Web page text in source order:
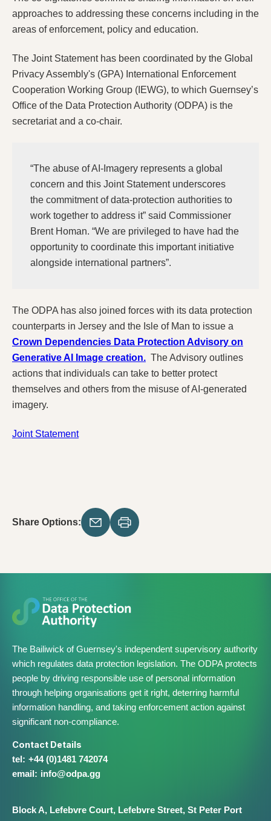
approaches to addressing these concerns including in the
areas of enforcement, policy and education.
The Joint Statement has been coordinated by the Global
Privacy Assembly's (GPA) International Enforcement
Cooperation Working Group (IEWG), to which Guernsey’s
Office of the Data Protection Authority (ODPA) is the
secretariat and a co-chair.
“The abuse of AI-Imagery represents a global
concern and this Joint Statement underscores
the commitment of data-protection authorities to
work together to address it” said Commissioner
Brent Homan. “We are privileged to have had the
opportunity to coordinate this important initiative
alongside international partners”.
The ODPA has also joined forces with its data protection
counterparts in Jersey and the Isle of Man to issue a
Crown Dependencies Data Protection Advisory on
Generative AI Image creation. The Advisory outlines
actions that individuals can take to better protect
themselves and others from the misuse of AI-generated
imagery.
Joint Statement
Share Options:
The Bailiwick of Guernsey's independent supervisory authority
which regulates data protection legislation. The ODPA protects
people by driving responsible use of personal information
through helping organisations get it right, deterring harmful
information handling, and taking enforcement action against
significant non-compliance.
Contact Details
+44 (0)1481 742074
info@​odpa.gg
Block A, Lefebvre Court, Lefebvre Street, St Peter Port